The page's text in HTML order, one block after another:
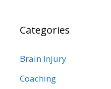
Categories
Brain Injury
Coaching